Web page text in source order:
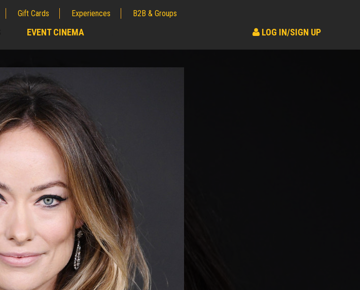
Gift Cards Experiences B2B & Groups
EVENT CINEMA LOG IN/SIGN UP